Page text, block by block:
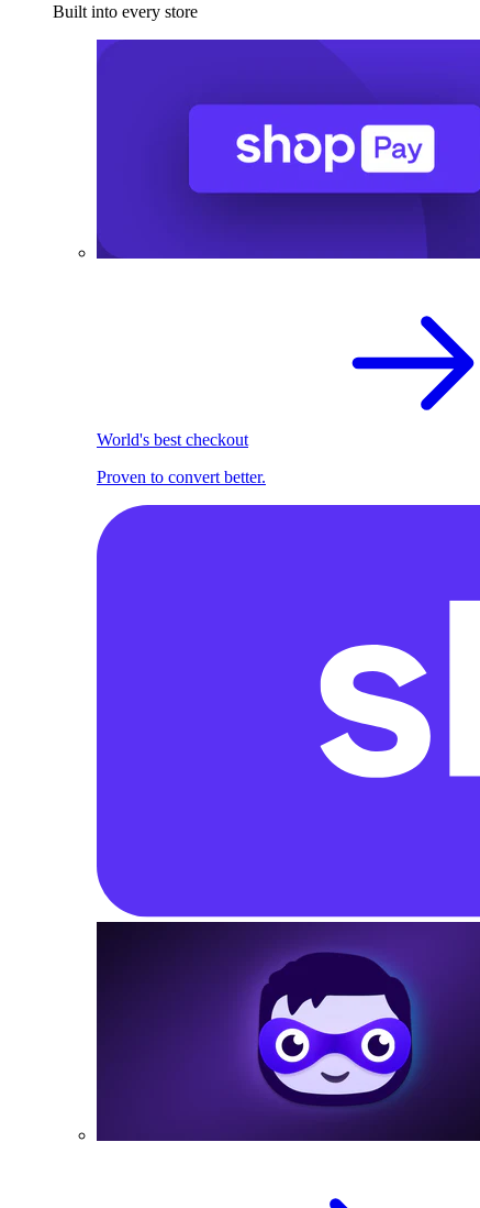
Built into every store
World's best checkout
Proven to convert better.